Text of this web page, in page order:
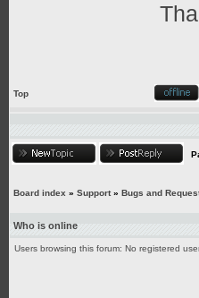
Top
Board index » Support» Bugs and
Who is online
Users browsing this forum: No registered